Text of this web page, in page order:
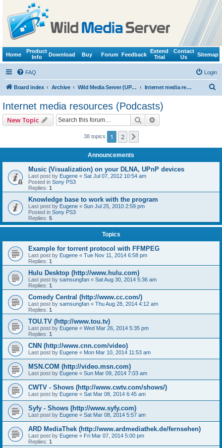
Home
Product
Info
Download Buy Forum Feedback
Extend
Trial
Contact
Us
Sitemap
FAQ Login
Board index Archive Wild Media Server (UPnP, DLNA, HTTP) Internet media resources (Podcasts)
Internet media resources (Podcasts)
New Topic Search
38 topics 1 2
Announcements
Music (Visualization) on your DLNA, UPnP devices
Last post by Eugene « Sat Jul 07, 2012 10:54 am
Posted in Sony PS3
Replies: 1
Knowledge base to work with the program
Last post by Eugene « Sun Jul 25, 2010 2:59 pm
Posted in Sony PS3
Replies: 5
Topics
Example for torrent protocol with FFMPEG
Last post by Eugene « Tue Nov 11, 2014 6:58 pm
Replies: 1
Hulu Desktop (http://www.hulu.com)
Last post by samsungfan « Sat Aug 30, 2014 5:36 am
Replies: 1
Comedy Central (http://www.cc.com/)
Last post by samsungfan « Thu Aug 28, 2014 4:12 am
Replies: 1
TOU.TV (http://www.tou.tv)
Last post by Eugene « Wed Mar 26, 2014 5:35 pm
Replies: 1
CNN (http://www.cnn.com/video)
Last post by Eugene « Mon Mar 10, 2014 11:53 am
MSN.COM (http://video.msn.com)
Last post by Eugene « Sun Mar 09, 2014 7:03 am
CWTV - Shows (http://www.cwtv.com/shows/)
Last post by Eugene « Sat Mar 08, 2014 6:45 am
Syfy - Shows (http://www.syfy.com)
Last post by Eugene « Sat Mar 08, 2014 5:57 am
ARD MediaThek (http://www.ardmediathek.de/fernsehen)
Last post by Eugene « Fri Mar 07, 2014 5:00 pm
Replies: 1